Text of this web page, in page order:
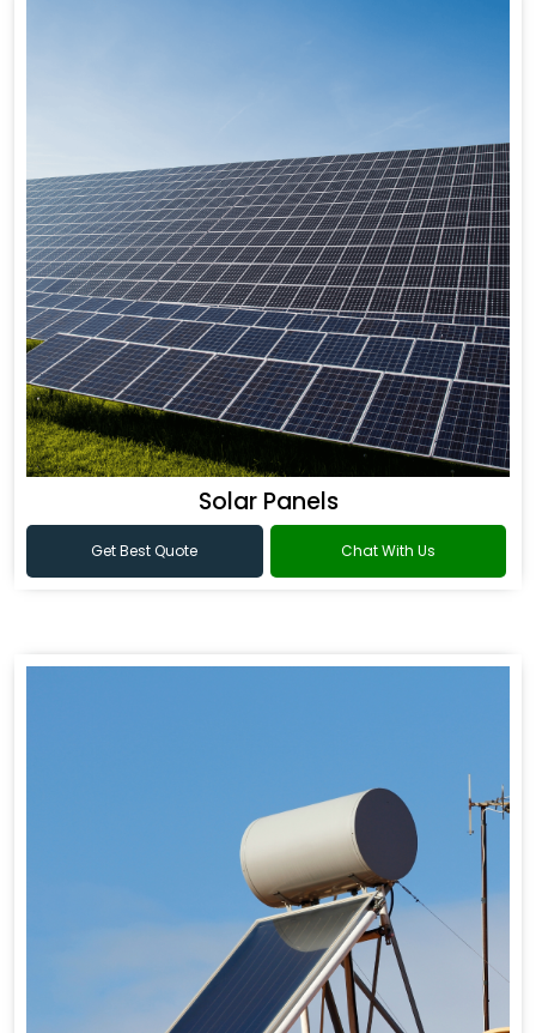
Solar Panels
Get Best Quote Chat With Us